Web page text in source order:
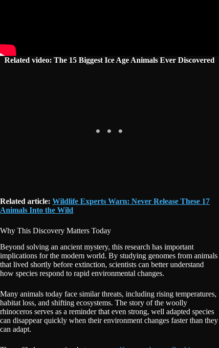
Related video: The 15 Biggest Ice Age Animals Ever Discovered
Related article: Wildlife Experts Warn: Never Release These 17
Animals Into the Wild
Why This Discovery Matters Today
Beyond solving an ancient mystery, this research has important
implications for the modern world. By studying genomes from animals
that lived shortly before extinction, scientists can better understand
how species respond to rapid environmental changes.
Many animals today face similar threats, including rising temperatures,
habitat loss, and shifting ecosystems. The story of the woolly
rhinoceros serves as a reminder that even strong, well adapted species
can disappear quickly when their environment changes faster than they
can adapt.